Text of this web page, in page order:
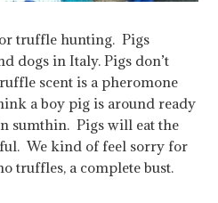
truffle hunting. Pigs
dogs in Italy. Pigs don’t
scent is a pheromone
a boy pig is around ready
sumthin. Pigs will eat the
We kind of feel sorry for
truffles, a complete bust.